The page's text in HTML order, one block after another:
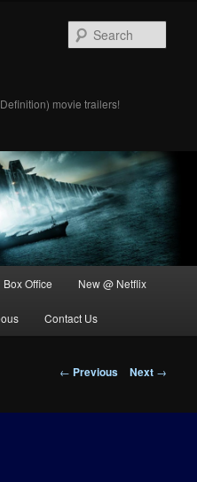
movie trailers!
Box Office New @ Netflix
Contact Us
Post
← Previous Next →